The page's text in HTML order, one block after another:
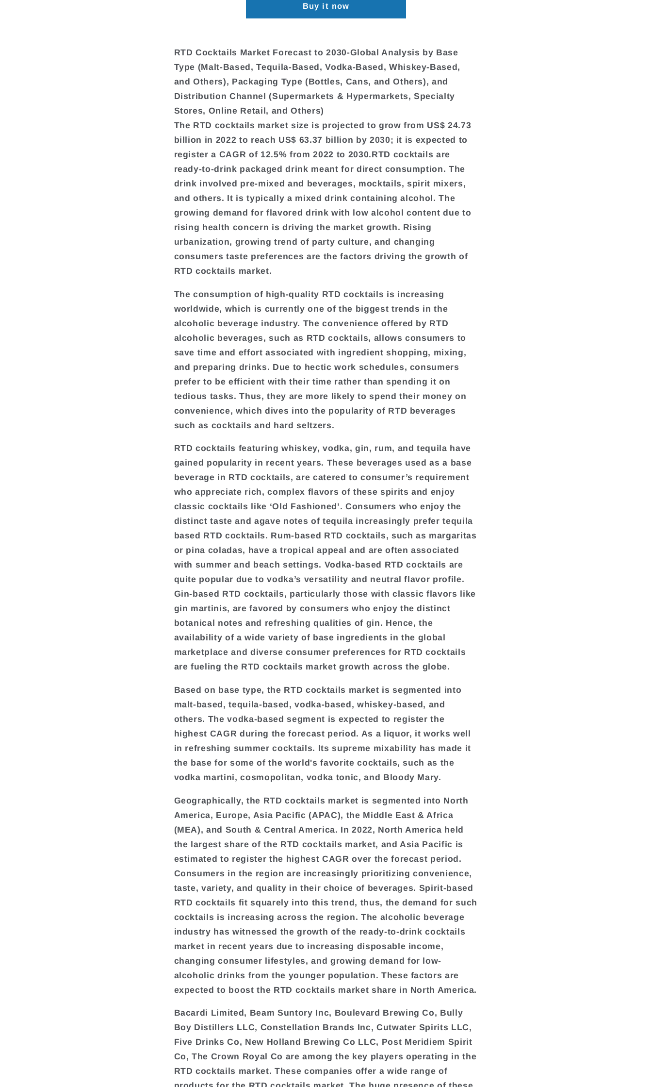
Buy it now
RTD Cocktails Market Forecast to 2030-Global Analysis by Base
Type (Malt-Based, Tequila-Based, Vodka-Based, Whiskey-Based,
and Others), Packaging Type (Bottles, Cans, and Others), and
Distribution Channel (Supermarkets & Hypermarkets, Specialty
Stores, Online Retail, and Others)
The RTD cocktails market size is projected to grow from US$ 24.73
billion in 2022 to reach US$ 63.37 billion by 2030; it is expected to
register a CAGR of 12.5% from 2022 to 2030.RTD cocktails are
ready-to-drink packaged drink meant for direct consumption. The
drink involved pre-mixed and beverages, mocktails, spirit mixers,
and others. It is typically a mixed drink containing alcohol. The
growing demand for flavored drink with low alcohol content due to
rising health concern is driving the market growth. Rising
urbanization, growing trend of party culture, and changing
consumers taste preferences are the factors driving the growth of
RTD cocktails market.
The consumption of high-quality RTD cocktails is increasing
worldwide, which is currently one of the biggest trends in the
alcoholic beverage industry. The convenience offered by RTD
alcoholic beverages, such as RTD cocktails, allows consumers to
save time and effort associated with ingredient shopping, mixing,
and preparing drinks. Due to hectic work schedules, consumers
prefer to be efficient with their time rather than spending it on
tedious tasks. Thus, they are more likely to spend their money on
convenience, which dives into the popularity of RTD beverages
such as cocktails and hard seltzers.
RTD cocktails featuring whiskey, vodka, gin, rum, and tequila have
gained popularity in recent years. These beverages used as a base
beverage in RTD cocktails, are catered to consumer’s requirement
who appreciate rich, complex flavors of these spirits and enjoy
classic cocktails like ‘Old Fashioned’. Consumers who enjoy the
distinct taste and agave notes of tequila increasingly prefer tequila
based RTD cocktails. Rum-based RTD cocktails, such as margaritas
or pina coladas, have a tropical appeal and are often associated
with summer and beach settings. Vodka-based RTD cocktails are
quite popular due to vodka’s versatility and neutral flavor profile.
Gin-based RTD cocktails, particularly those with classic flavors like
gin martinis, are favored by consumers who enjoy the distinct
botanical notes and refreshing qualities of gin. Hence, the
availability of a wide variety of base ingredients in the global
marketplace and diverse consumer preferences for RTD cocktails
are fueling the RTD cocktails market growth across the globe.
Based on base type, the RTD cocktails market is segmented into
malt-based, tequila-based, vodka-based, whiskey-based, and
others. The vodka-based segment is expected to register the
highest CAGR during the forecast period. As a liquor, it works well
in refreshing summer cocktails. Its supreme mixability has made it
the base for some of the world's favorite cocktails, such as the
vodka martini, cosmopolitan, vodka tonic, and Bloody Mary.
Geographically, the RTD cocktails market is segmented into North
America, Europe, Asia Pacific (APAC), the Middle East & Africa
(MEA), and South & Central America. In 2022, North America held
the largest share of the RTD cocktails market, and Asia Pacific is
estimated to register the highest CAGR over the forecast period.
Consumers in the region are increasingly prioritizing convenience,
taste, variety, and quality in their choice of beverages. Spirit-based
RTD cocktails fit squarely into this trend, thus, the demand for such
cocktails is increasing across the region. The alcoholic beverage
industry has witnessed the growth of the ready-to-drink cocktails
market in recent years due to increasing disposable income,
changing consumer lifestyles, and growing demand for low-
alcoholic drinks from the younger population. These factors are
expected to boost the RTD cocktails market share in North America.
Bacardi Limited, Beam Suntory Inc, Boulevard Brewing Co, Bully
Boy Distillers LLC, Constellation Brands Inc, Cutwater Spirits LLC,
Five Drinks Co, New Holland Brewing Co LLC, Post Meridiem Spirit
Co, The Crown Royal Co are among the key players operating in the
RTD cocktails market. These companies offer a wide range of